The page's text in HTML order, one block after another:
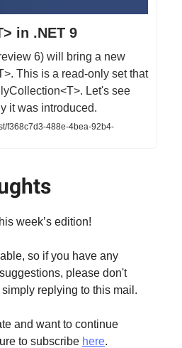
in .NET 9
6) will bring a new
This is a read-only set that
Let's see
it was introduced.
f368c7d3-488e-4bea-92b4-
week’s edition!
so if you have any
please don't
replying to this mail.
and want to continue
to subscribe here.